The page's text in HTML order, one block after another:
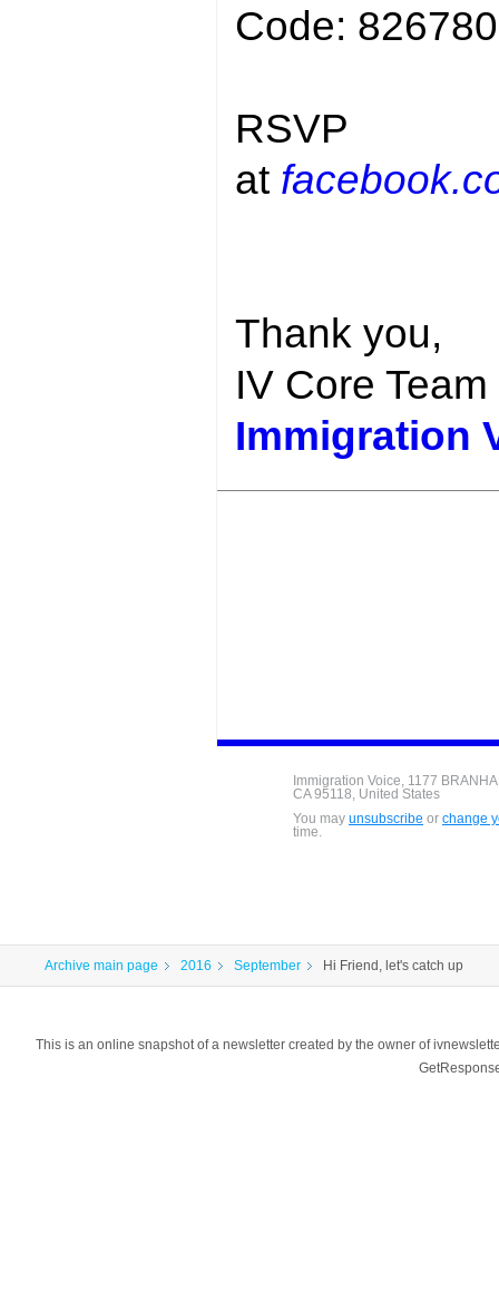
Code: 826780
RSVP
at
Thank you,
IV Core Team
Immigration
Immigration Voice, 1177
CA 95118, United States
You may unsubscribe or change
time.
Archive main page 2016 September Hi Friend, let's catch up
This is an online snapshot of a newsletter created by the owner of